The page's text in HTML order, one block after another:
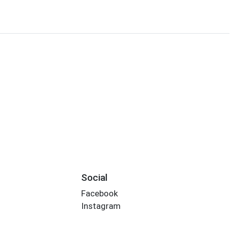
Social
Facebook
Instagram